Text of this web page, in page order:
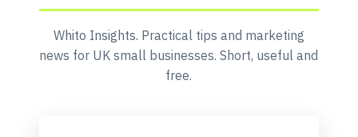
Whito Insights. Practical tips and marketing
news for UK small businesses. Short, useful and
free.